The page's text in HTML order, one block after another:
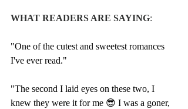
WHAT READERS ARE SAYING:
"One of the cutest and sweetest romances
I've ever read."
"The second I laid eyes on these two, I
knew they were it for me 😎 I was a goner,